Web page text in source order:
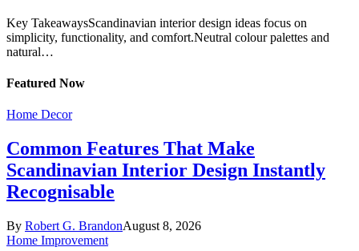
Key TakeawaysScandinavian interior design ideas focus on
simplicity, functionality, and comfort.Neutral colour palettes and
natural…
Featured Now
Home Decor
Common Features That Make
Scandinavian Interior Design Instantly
Recognisable
By Robert G. BrandonAugust 8, 2026
Home Improvement